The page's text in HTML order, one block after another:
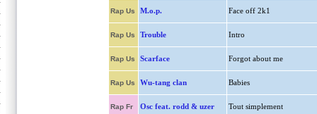
Rap Us M.o.p. Face off 2k1
Rap Us Trouble Intro
Rap Us Scarface Forgot about me
Rap Us Wu-tang clan Babies
Rap Fr Osc feat. rodd & uzer Tout simplement